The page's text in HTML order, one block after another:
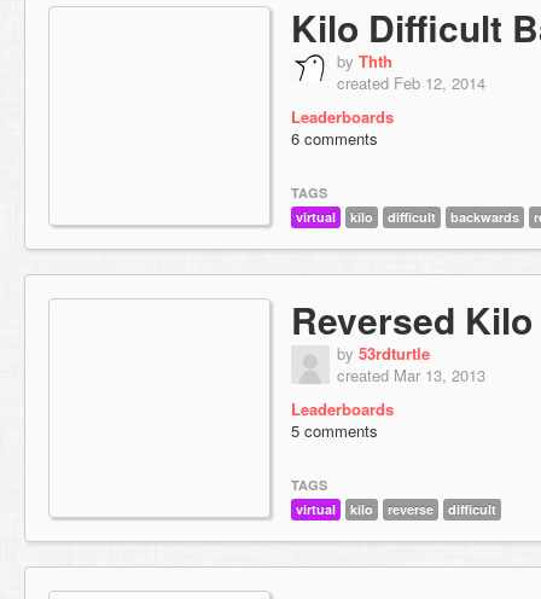
Kilo Difficult
by Thth
created Feb 12, 2014
Leaderboards
6 comments
TAGS
virtual
kilo difficult backwards
Reversed Kilo
by 53rdturtle
created Mar 13, 2013
Leaderboards
5 comments
TAGS
virtual
kilo reverse difficult